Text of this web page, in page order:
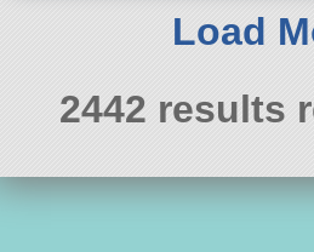
Load
2442 results